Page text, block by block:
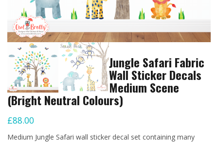
Jungle Safari Fabric
Wall Sticker Decals
Medium Scene
(Bright Neutral Colours)
£88.00
Medium Jungle Safari wall sticker decal set containing many